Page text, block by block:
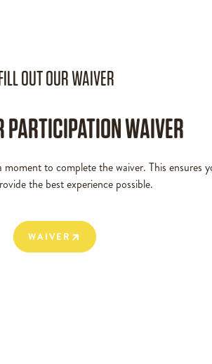
OUT OUR WAIVER
PARTICIPATION WAIVER
to complete the waiver. This ensures
the best experience possible.
WAIVER